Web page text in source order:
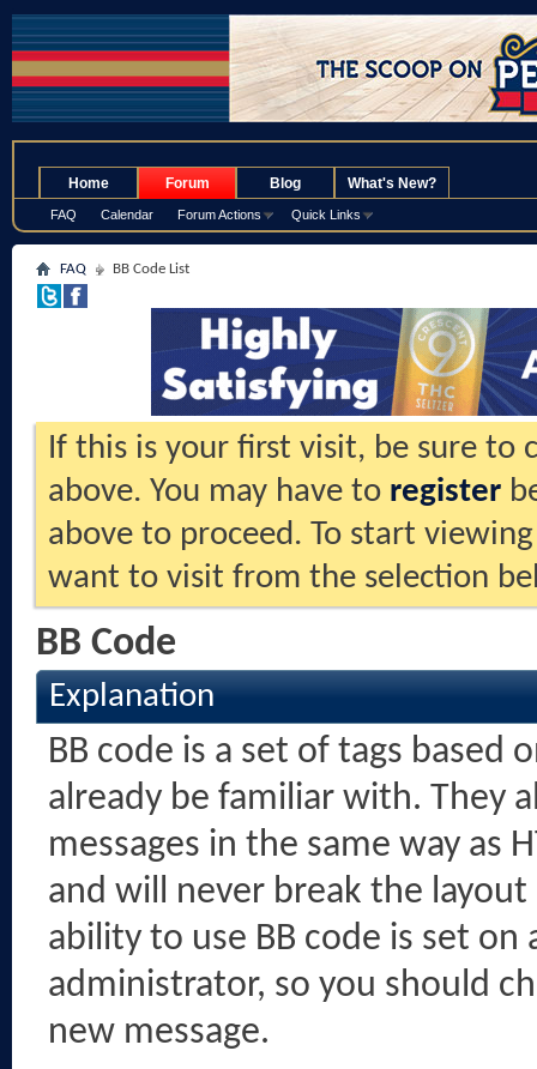
Home Forum
FAQ Calendar Forum Actions Quick Links
Blog What's New?
FAQ BB Code List
If this is your first visit, be sure to
above. You may have to register
above to proceed. To start
want to visit from the selection
BB Code
Explanation
BB code is a set of tags based
already be familiar with. They
messages in the same way as
and will never break the
ability to use BB code is set
administrator, so you should
new message.